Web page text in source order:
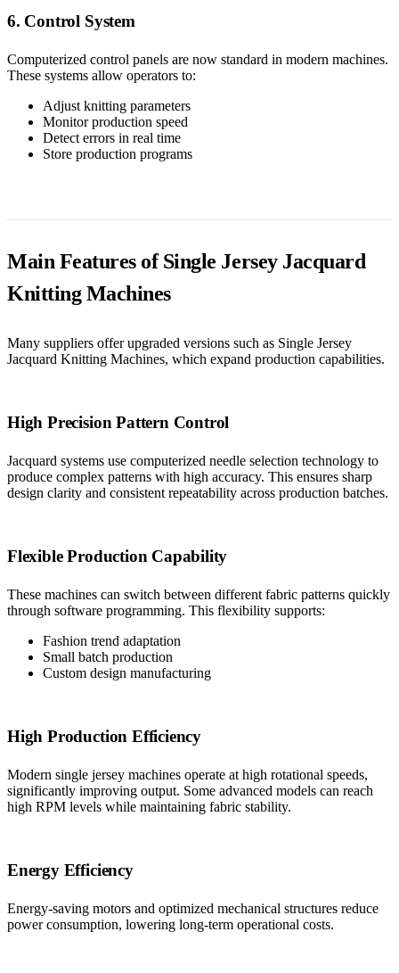
6. Control System
Computerized control panels are now standard in modern machines.
These systems allow operators to:
Adjust knitting parameters
Monitor production speed
Detect errors in real time
Store production programs
Main Features of Single Jersey Jacquard
Knitting Machines
Many suppliers offer upgraded versions such as Single Jersey
Jacquard Knitting Machines, which expand production capabilities.
High Precision Pattern Control
Jacquard systems use computerized needle selection technology to
produce complex patterns with high accuracy. This ensures sharp
design clarity and consistent repeatability across production batches.
Flexible Production Capability
These machines can switch between different fabric patterns quickly
through software programming. This flexibility supports:
Fashion trend adaptation
Small batch production
Custom design manufacturing
High Production Efficiency
Modern single jersey machines operate at high rotational speeds,
significantly improving output. Some advanced models can reach
high RPM levels while maintaining fabric stability.
Energy Efficiency
Energy-saving motors and optimized mechanical structures reduce
power consumption, lowering long-term operational costs.